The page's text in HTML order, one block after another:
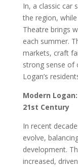
In, a classic car
the region,
Theatre brings
each summer.
markets, craft
strong sense of
Logan’s
Modern
21st Century
In recent
evolve,
development.
increased,